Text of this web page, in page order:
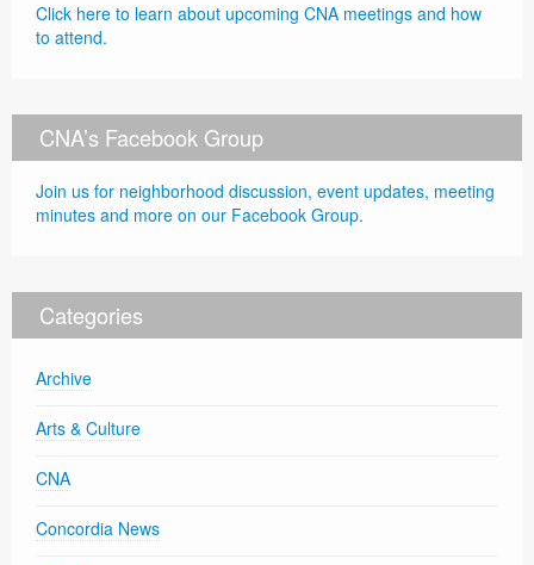
Click here to learn about upcoming CNA meetings and how
to attend.
CNA’s Facebook Group
Join us for neighborhood discussion, event updates, meeting
minutes and more on our Facebook Group.
Categories
Archive
Arts & Culture
CNA
Concordia News